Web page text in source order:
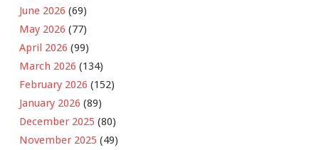
June 2026 (69)
May 2026 (77)
April 2026 (99)
March 2026 (134)
February 2026 (152)
January 2026 (89)
December 2025 (80)
November 2025 (49)